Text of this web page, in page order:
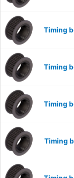
Timing
Timing
Timing
Timing